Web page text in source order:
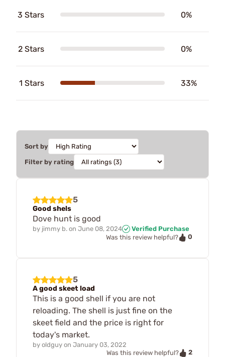
3 Stars 0%
2 Stars 0%
1 Stars 33%
Sort by
Filter by rating
5
Good shels
Dove hunt is good
by jimmy b. on June 08, 2024
Verified Purchase
Was this review helpful?
0
5
A good skeet load
This is a good shell if you are not
reloading. The shell is just fine on the
skeet field and the price is right for
today's market.
by oldguy on January 03, 2022
Was this review helpful?
2